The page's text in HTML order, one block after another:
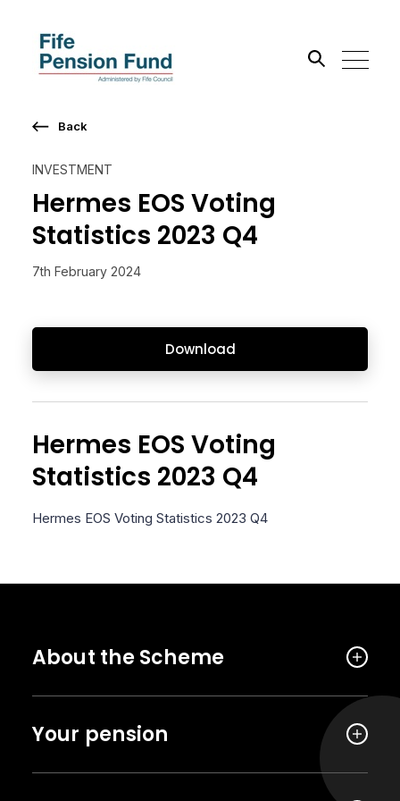
INVESTMENT
Hermes EOS Voting
Statistics 2023 Q4
7th February 2024
Download
Back
Hermes EOS Voting
Statistics 2023 Q4
Hermes EOS Voting Statistics 2023 Q4
About the Scheme
Your pension